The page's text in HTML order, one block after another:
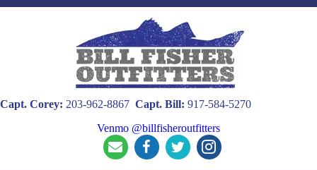
Capt. Corey: 203-962-8867 Capt. Bill: 917-584-5270
Venmo @billfisheroutfitters